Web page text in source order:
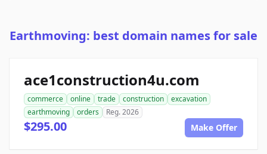
Earthmoving: best domain names for sale
ace1construction4u.com
commerce online trade construction
excavation
earthmoving
orders Reg. 2026
$295.00 Make Offer